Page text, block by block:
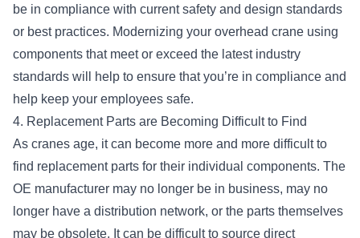
be in compliance with current safety and design standards
or best practices. Modernizing your overhead crane using
components that meet or exceed the latest industry
standards will help to ensure that you’re in compliance and
help keep your employees safe.
4. Replacement Parts are Becoming Difficult to Find
As cranes age, it can become more and more difficult to
find replacement parts for their individual components. The
OE manufacturer may no longer be in business, may no
longer have a distribution network, or the parts themselves
may be obsolete. It can be difficult to source direct